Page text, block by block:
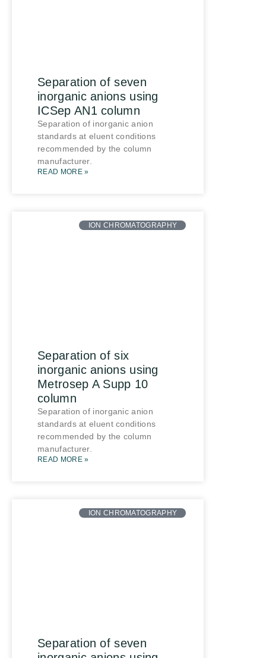
Separation of seven
inorganic anions using
ICSep AN1 column
Separation of inorganic anion
standards at eluent conditions
recommended by the column
manufacturer.
READ MORE »
ION CHROMATOGRAPHY
Separation of six
inorganic anions using
Metrosep A Supp 10
column
Separation of inorganic anion
standards at eluent conditions
recommended by the column
manufacturer.
READ MORE »
ION CHROMATOGRAPHY
Separation of seven